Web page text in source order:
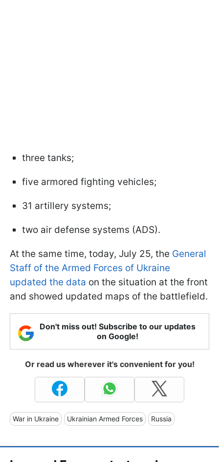
three tanks;
five armored fighting vehicles;
31 artillery systems;
two air defense systems (ADS).
At the same time, today, July 25, the General
Staff of the Armed Forces of Ukraine
updated the data on the situation at the front
and showed updated maps of the battlefield.
Don't miss out! Subscribe to our updates
on Google!
Or read us wherever it's convenient for you!
War in Ukraine Ukrainian Armed Forces Russia